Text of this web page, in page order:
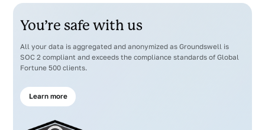
You’re safe with us
All your data is aggregated and anonymized as Groundswell is
SOC 2 compliant and exceeds the compliance standards of Global
Fortune 500 clients.
Learn more